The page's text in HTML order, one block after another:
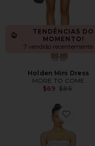
TENDÊNCIAS DO
MOMENTO!
7 vendido recentemente
Holden Mini Dress
MORE TO COME
$69 Previous
$86
Favorite